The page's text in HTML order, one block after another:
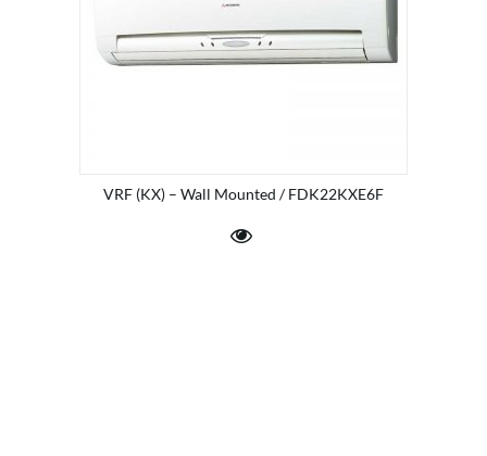
VRF (KX) – Wall Mounted / FDK22KXE6F